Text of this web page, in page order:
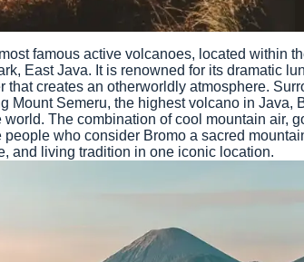
famous active volcanoes, located within
East Java. It is renowned for its dramatic
creates an otherworldly atmosphere.
Mount Semeru, the highest volcano in Java,
world. The combination of cool mountain air,
who consider Bromo a sacred
and living tradition in one iconic location.